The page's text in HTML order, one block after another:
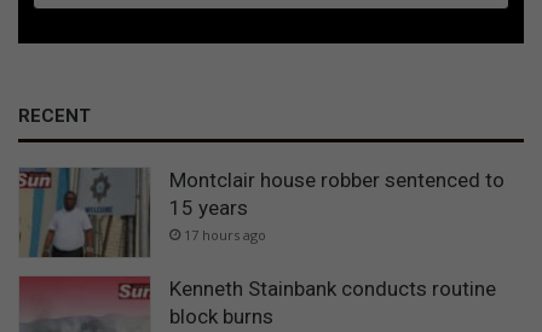
RECENT
Montclair house robber sentenced to
15 years
17 hours ago
Kenneth Stainbank conducts routine
block burns